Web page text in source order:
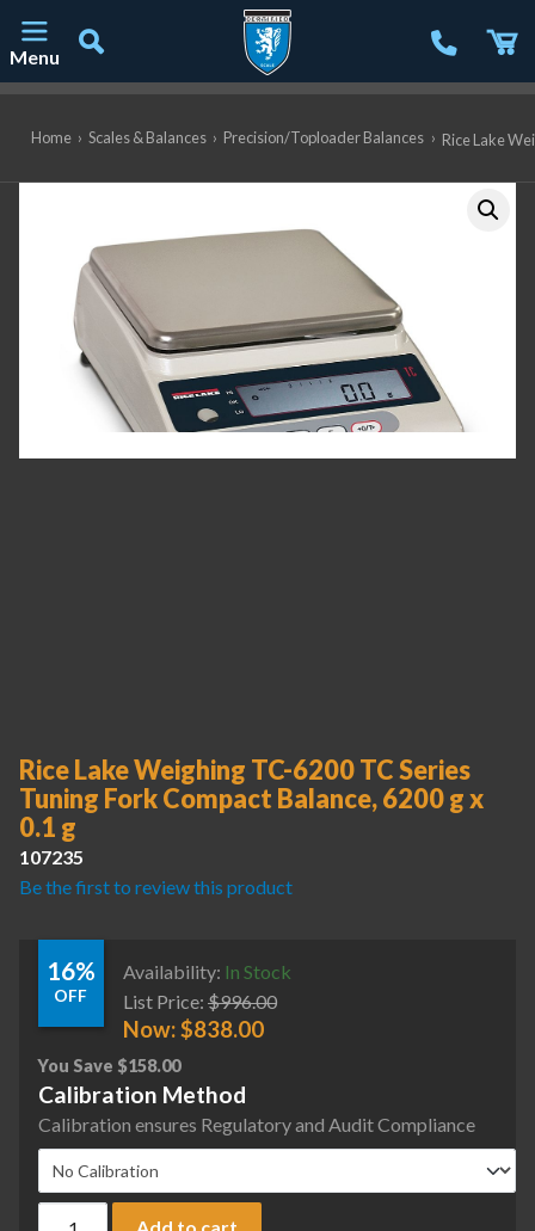
Menu
Home › Scales & Balances › Precision/Toploader Balances › Rice Lake
Rice Lake Weighing TC-6200 TC Series
Tuning Fork Compact Balance, 6200 g x
0.1 g
107235
Be the first to review this product
16%
OFF
Availability: In Stock
List Price: $996.00
Now:$838.00
You Save $158.00
Calibration Method
Calibration ensures Regulatory and Audit Compliance